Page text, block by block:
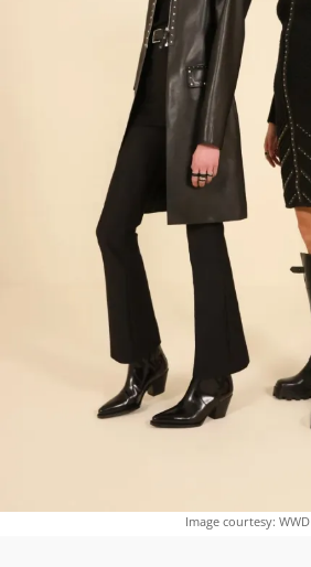
Image courtesy: WWD